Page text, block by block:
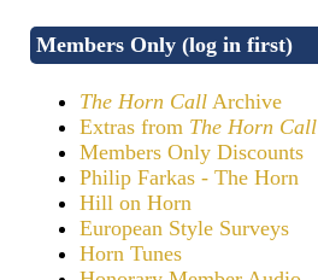
Members Only (log in first)
The Horn Call Archive
Extras from The Horn Call
Members Only Discounts
Philip Farkas - The Horn
Hill on Horn
European Style Surveys
Horn Tunes